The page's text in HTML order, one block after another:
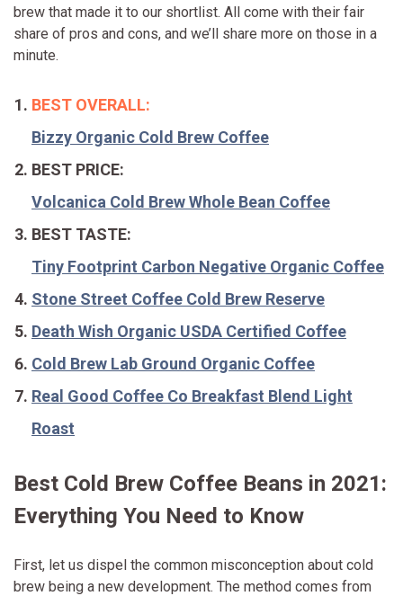
brew that made it to our shortlist. All come with their fair
share of pros and cons, and we’ll share more on those in a
minute.
BEST OVERALL:
Bizzy Organic Cold Brew Coffee
BEST PRICE:
Volcanica Cold Brew Whole Bean Coffee
BEST TASTE:
Tiny Footprint Carbon Negative Organic Coffee
Stone Street Coffee Cold Brew Reserve
Death Wish Organic USDA Certified Coffee
Cold Brew Lab Ground Organic Coffee
Real Good Coffee Co Breakfast Blend Light
Roast
Best Cold Brew Coffee Beans in 2021:
Everything You Need to Know
First, let us dispel the common misconception about cold
brew being a new development. The method comes from